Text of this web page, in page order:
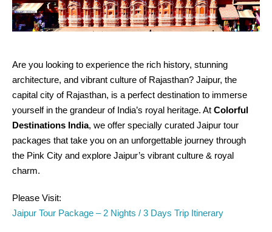
Are you looking to experience the rich history, stunning
architecture, and vibrant culture of Rajasthan? Jaipur, the
capital city of Rajasthan, is a perfect destination to immerse
yourself in the grandeur of India’s royal heritage. At Colorful
Destinations India, we offer specially curated Jaipur tour
packages that take you on an unforgettable journey through
the Pink City and explore Jaipur’s vibrant culture & royal
charm.
Please Visit:
Jaipur Tour Package – 2 Nights / 3 Days Trip Itinerary